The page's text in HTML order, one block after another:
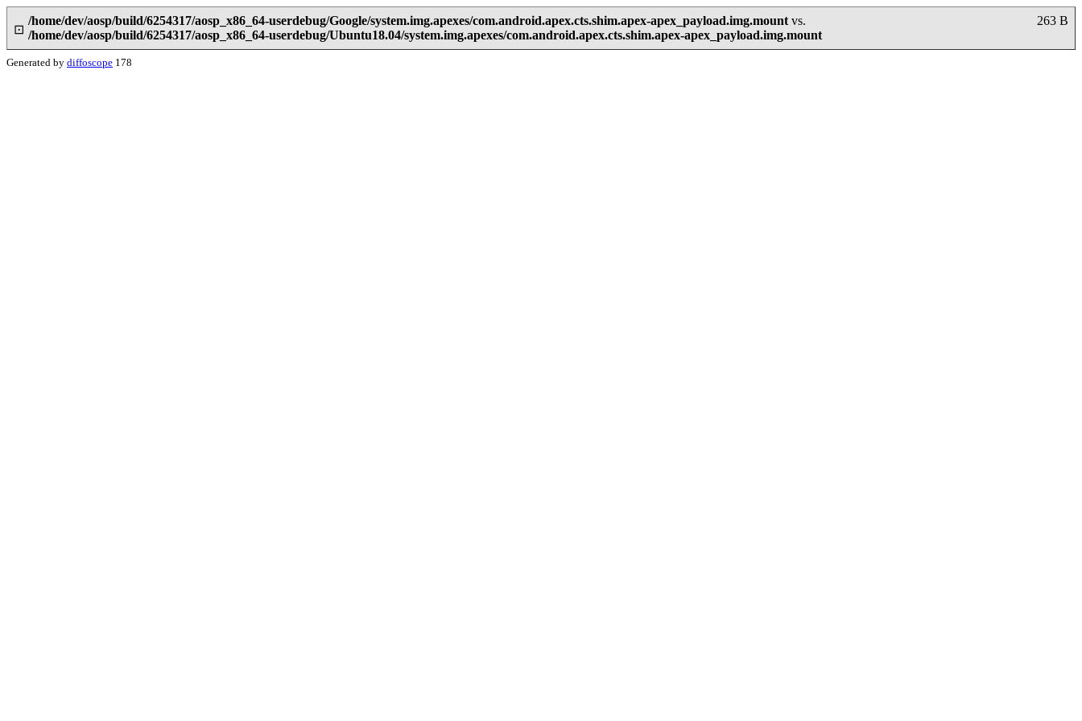
⊡
263 B
/home/dev/aosp/build/6254317/aosp_x86_64-userdebug/Google/system.img.apexes/com.android.apex.cts.shim.apex-apex_payload.img.mountvs.
/home/dev/aosp/build/6254317/aosp_x86_64-userdebug/Ubuntu18.04/system.img.apexes/com.android.apex.cts.shim.apex-apex_payload.img.mount
Generated by diffoscope 178